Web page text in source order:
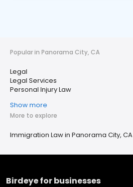
Popular in Panorama City, CA
Legal
Legal Services
Personal Injury Law
Show more
More to explore
Immigration Law in Panorama City, CA
Birdeye for businesses